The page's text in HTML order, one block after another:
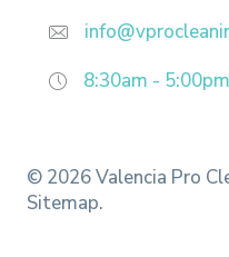
8:30am - 5:00pm
© 2026 Valencia Pro
Sitemap.